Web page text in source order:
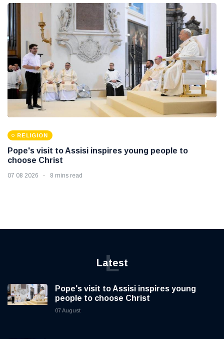
RELIGION
Pope's visit to Assisi inspires young people to
choose Christ
07 08 2026 8 mins read
Latest
L
Pope's visit to Assisi inspires young
people to choose Christ
07 August